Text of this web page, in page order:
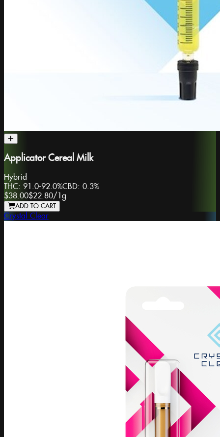
Applicator Cereal Milk
Hybrid
THC: 91.0-92.0%CBD: 0.3%
$38.00$22.80/1g
ADD TO CART
Crystal Clear